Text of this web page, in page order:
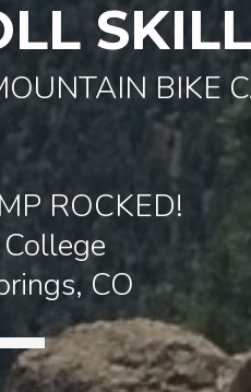
BIKE
ROCKED!
CO